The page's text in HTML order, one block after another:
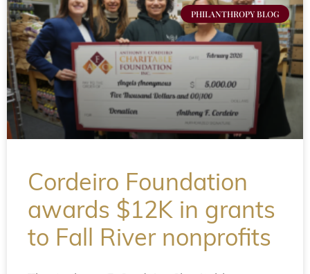
PHILANTHROPY BLOG
Cordeiro Foundation
awards $12K in grants
to Fall River nonprofits